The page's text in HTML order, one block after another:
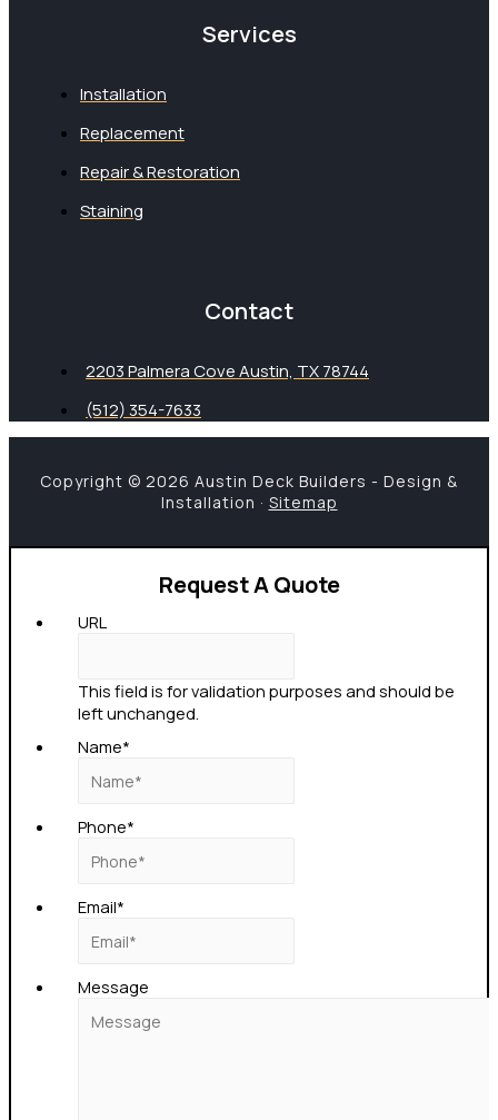
Services
Installation
Replacement
Repair & Restoration
Staining
Contact
2203 Palmera Cove Austin, TX 78744
(512) 354-7633
Copyright © 2026 Austin Deck Builders - Design &
Installation · Sitemap
Request A Quote
URL
This field is for validation purposes and should be
left unchanged.
Name*
Phone*
Email*
Message